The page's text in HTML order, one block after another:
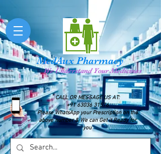
MedAux Pharmacy
We Understand Your Medicines
CALL OR MESSAGE US AT:
+91 63036 31576
Please WhatsApp your Prescription on the
above number & We can Get it Ready for
you